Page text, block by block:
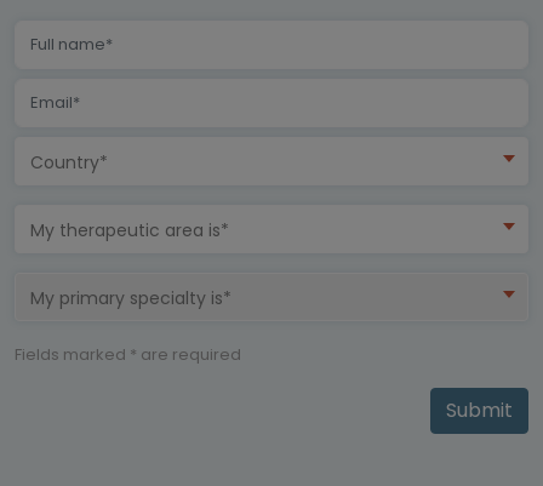
Country*
My therapeutic area is*
My primary specialty is*
Fields marked * are required
Submit